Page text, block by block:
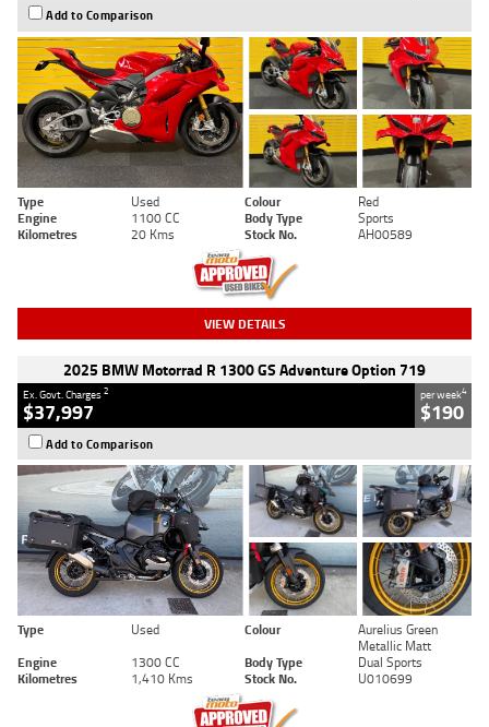
Add to Comparison
Type Used Colour
Red
Engine
1100 CC Body Type
Sports
Kilometres
20 Kms Stock No. AH00589
VIEW DETAILS
2025 BMW Motorrad R 1300 GS Adventure Option 719
Ex. Govt. Charges2
$37,997
per week4
$190
Add to Comparison
Type Used Colour
Aurelius Green
Metallic Matt
Engine
1300 CC Body Type
Dual Sports
Kilometres
1,410 Kms Stock No. U010699